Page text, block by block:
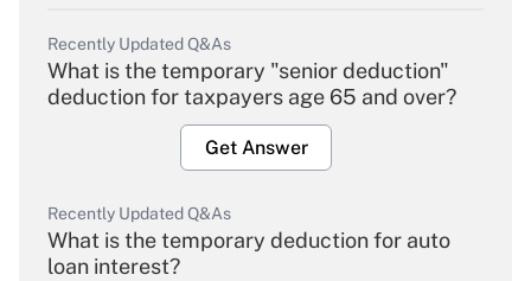
Recently Updated Q&As
What is the temporary "senior deduction"
deduction for taxpayers age 65 and over?
Get Answer
Recently Updated Q&As
What is the temporary deduction for auto
loan interest?